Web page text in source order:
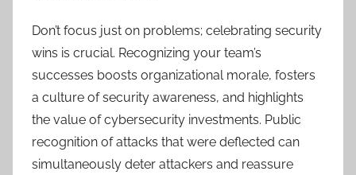
Don’t focus just on problems; celebrating security
wins is crucial. Recognizing your team’s
successes boosts organizational morale, fosters
a culture of security awareness, and highlights
the value of cybersecurity investments. Public
recognition of attacks that were deflected can
simultaneously deter attackers and reassure